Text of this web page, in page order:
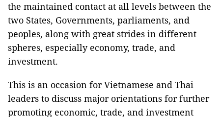
the maintained contact at all levels between the
two States, Governments, parliaments, and
peoples, along with great strides in different
spheres, especially economy, trade, and
investment.
This is an occasion for Vietnamese and Thai
leaders to discuss major orientations for further
promoting economic, trade, and investment